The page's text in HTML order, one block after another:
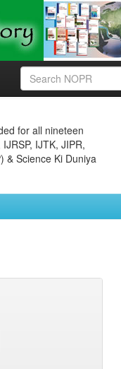
for all nineteen
IJTK, JIPR,
& Science Ki Duniya